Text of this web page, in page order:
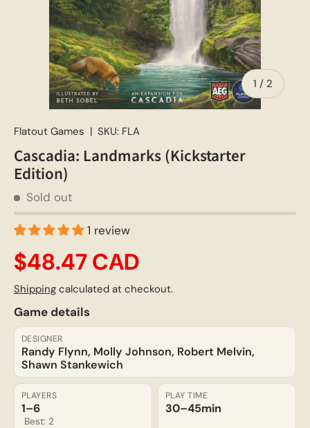
1 / of
2
Flatout Games | SKU: FLA
Cascadia: Landmarks (Kickstarter
Edition)
Sold out
1 review
$48.47 CAD
Shipping calculated at checkout.
Game details
DESIGNER
Randy Flynn, Molly Johnson, Robert Melvin,
Shawn Stankewich
PLAYERS
1–6
Best: 2
PLAY TIME
30–45min